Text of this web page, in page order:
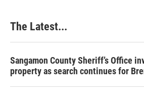
The Latest...
Sangamon County Sheriff’s Office
property as search continues for